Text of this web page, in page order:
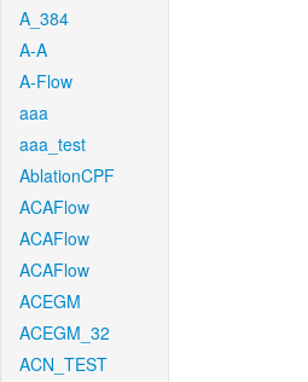
A_384
A-A
A-Flow
aaa
aaa_test
AblationCPF
ACAFlow
ACAFlow
ACAFlow
ACEGM
ACEGM_32
ACN_TEST